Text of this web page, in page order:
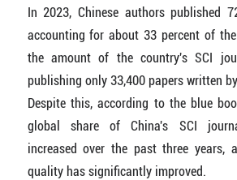
In 2023, Chinese authors published
accounting for about 33 percent of
the amount of the country's SCI
publishing only 33,400 papers written
Despite this, according to the blue
global share of China's SCI
increased over the past three years,
quality has significantly improved.